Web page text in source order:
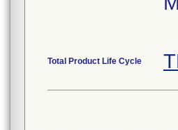
Total Product Life Cycle